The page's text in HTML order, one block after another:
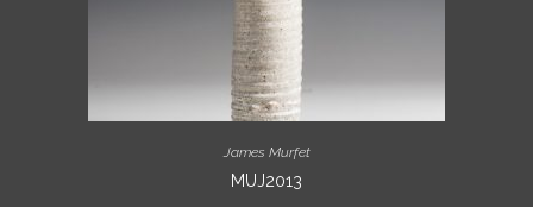
James Murfet
MUJ2013